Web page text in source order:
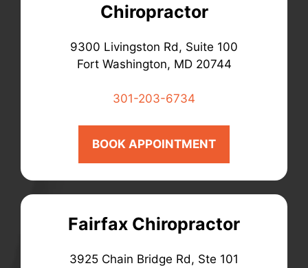
Chiropractor
9300 Livingston Rd, Suite 100
Fort Washington, MD 20744
301-203-6734
BOOK APPOINTMENT
Fairfax Chiropractor
3925 Chain Bridge Rd, Ste 101